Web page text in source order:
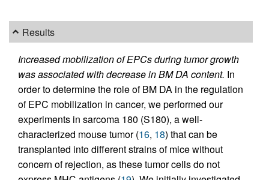
Results
Increased mobilization of EPCs during tumor growth
was associated with decrease in BM DA content. In
order to determine the role of BM DA in the regulation
of EPC mobilization in cancer, we performed our
experiments in sarcoma 180 (S180), a well-
characterized mouse tumor (16, 18) that can be
transplanted into different strains of mice without
concern of rejection, as these tumor cells do not